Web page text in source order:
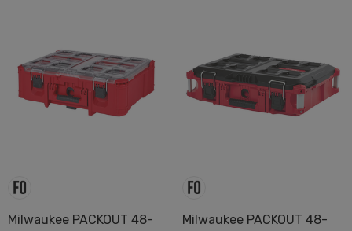
Milwaukee PACKOUT 48-
Milwaukee PACKOUT 48-